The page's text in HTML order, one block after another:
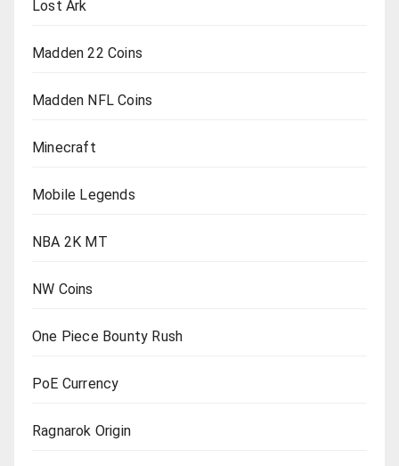
Lost Ark
Madden 22 Coins
Madden NFL Coins
Minecraft
Mobile Legends
NBA 2K MT
NW Coins
One Piece Bounty Rush
PoE Currency
Ragnarok Origin